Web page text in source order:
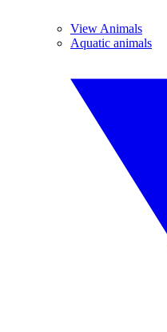
View Animals
Aquatic animals